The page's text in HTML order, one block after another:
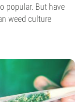
popular. But have
weed culture